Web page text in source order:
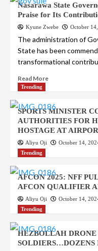
Nasarawa State
Praise for Its
Kyune Zwebe October
The administration of
State has been
transformational
Read More
Trending
SPORTS MINISTER
AUTHORITIES FOR
HOSTAGE AT
Aliyu Oji October 14,
Trending
AFCON 2025: NFF
AFCON QUALIFIER
Aliyu Oji October 14,
Trending
HEZBOLLAH
SOLDIERS…DOZENS